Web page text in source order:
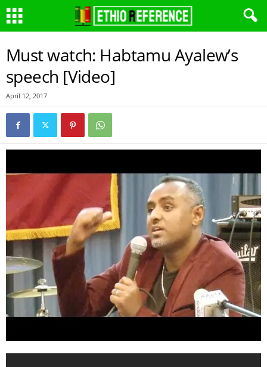
Must watch: Habtamu Ayalew’s
speech [Video]
April 12, 2017